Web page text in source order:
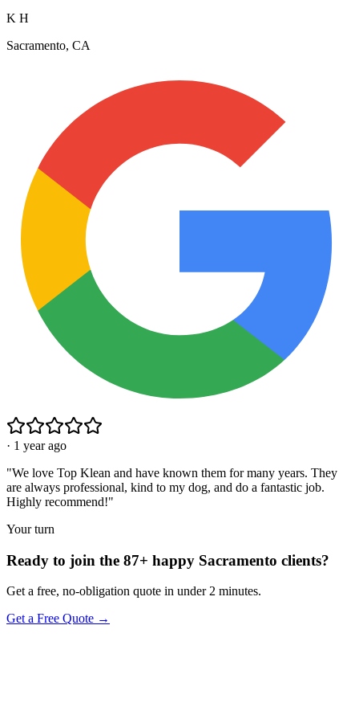
K H
Sacramento, CA
· 1 year ago
"We love Top Klean and have known them for many years. They
are always professional, kind to my dog, and do a fantastic job.
Highly recommend!"
Your turn
Ready to join the 87+ happy Sacramento clients?
Get a free, no-obligation quote in under 2 minutes.
Get a Free Quote →